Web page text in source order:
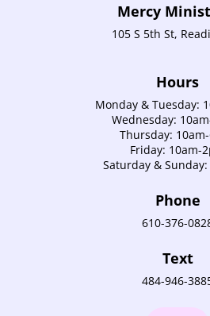
Mercy
105 S 5th St,
Hours
Monday & Tuesday:
Wednesday:
Thursday:
Friday: 10am-
Saturday & Sunday:
Phone
610-376-
Text
484-946-